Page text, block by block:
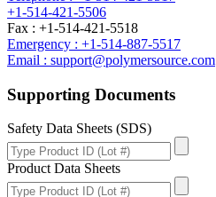
+1-514-421-5506
Fax : +1-514-421-5518
Emergency : +1-514-887-5517
Email : support@polymersource.com
Supporting Documents
Safety Data Sheets (SDS)
Product Data Sheets